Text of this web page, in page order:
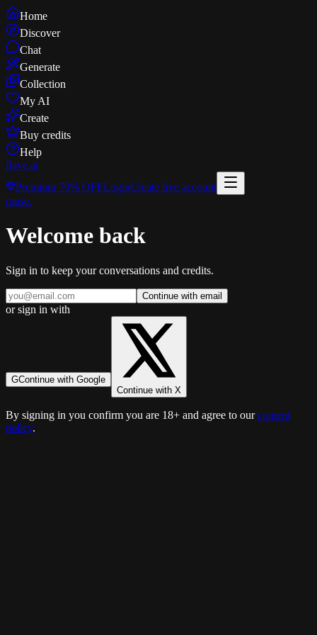
Home
Discover
Chat
Generate
Collection
My AI
Create
Buy credits
Help
flave.ai
Premium 70% OFFLoginCreate free account
muse.
Welcome back
Sign in to keep your conversations and credits.
Continue with email
or sign in with
GContinue with Google
Continue with X
By signing in you confirm you are 18+ and agree to our content
policy.